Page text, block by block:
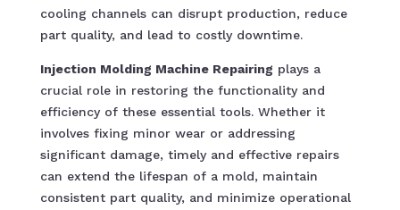
cooling channels can disrupt production, reduce
part quality, and lead to costly downtime.
Injection Molding Machine Repairing plays a
crucial role in restoring the functionality and
efficiency of these essential tools. Whether it
involves fixing minor wear or addressing
significant damage, timely and effective repairs
can extend the lifespan of a mold, maintain
consistent part quality, and minimize operational